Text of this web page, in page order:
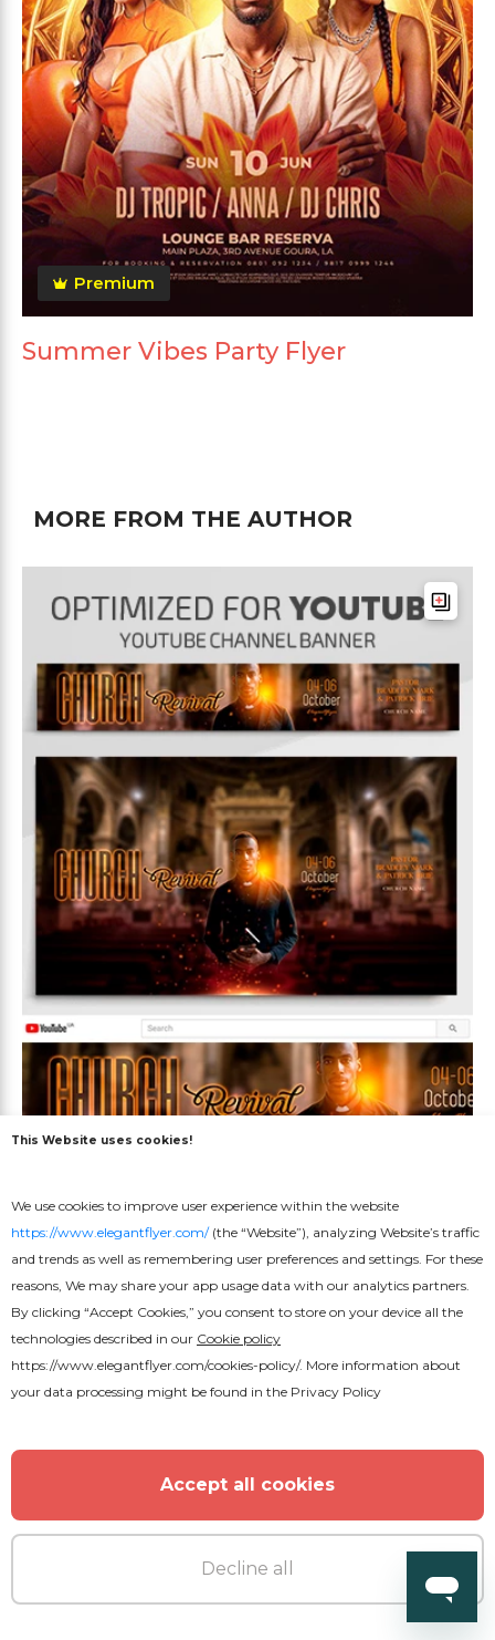
Premium
Summer Vibes Party Flyer
MORE FROM THE AUTHOR
Church Revival Youtube
This Website uses cookies!
We use cookies to improve user experience within the website
https://www.elegantflyer.com/(the “Website”), analyzing Website’s traffic
and trends as well as remembering user preferences and settings. For these
reasons, We may share your app usage data with our analytics partners.
By clicking “Accept Cookies,” you consent to store on your device all the
technologies described in our Cookie policy
https://www.elegantflyer.com/cookies-policy/. More information about
your data processing might be found in the Privacy Policy
Accept all cookies
Decline all